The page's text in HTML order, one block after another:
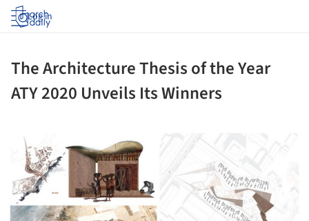
Log in
The Architecture Thesis of the Year
ATY 2020 Unveils Its Winners